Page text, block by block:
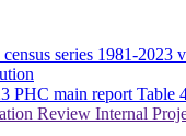
series 1981-2023
PHC main report Table
Review Internal